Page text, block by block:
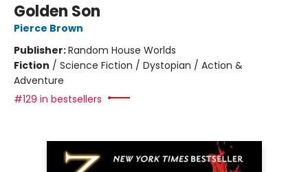
Golden Son
Pierce Brown
Publisher:Random House Worlds
Fiction / Science Fiction / Dystopian / Action &
Adventure
#129 in bestsellers